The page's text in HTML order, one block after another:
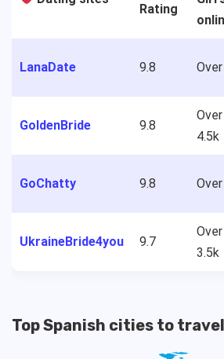
Rating
LanaDate 9.8
GoldenBride 9.8
Over
4.5k
GoChatty 9.8
UkraineBride4you 9.7
Over
3.5k
Top Spanish cities to